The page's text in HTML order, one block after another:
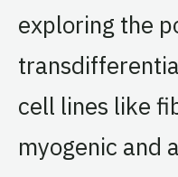
exploring the
cell lines like
myogenic and